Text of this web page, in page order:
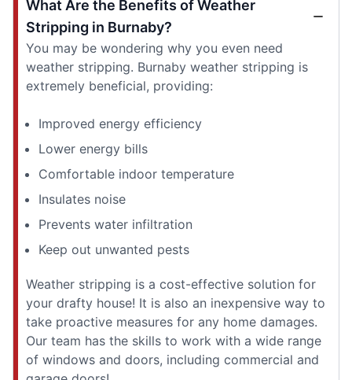
What Are the Benefits of Weather
Stripping in Burnaby?
You may be wondering why you even need
weather stripping. Burnaby weather stripping is
extremely beneficial, providing:
Improved energy efficiency
Lower energy bills
Comfortable indoor temperature
Insulates noise
Prevents water infiltration
Keep out unwanted pests
Weather stripping is a cost-effective solution for
your drafty house! It is also an inexpensive way to
take proactive measures for any home damages.
Our team has the skills to work with a wide range
of windows and doors, including commercial and